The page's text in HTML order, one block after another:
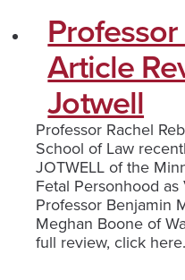
Professor
Article
Jotwell
Professor Rachel
School of Law
JOTWELL of the
Fetal Personhood
Professor Benjamin
Meghan Boone of
full review, click here.